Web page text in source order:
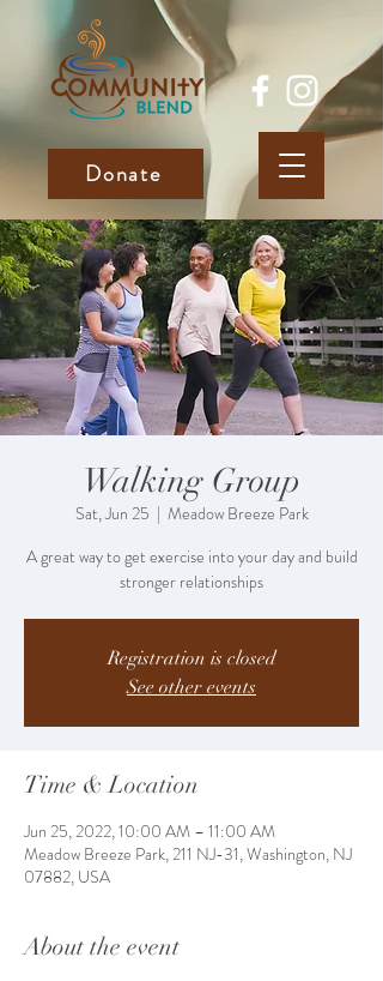
Donate
Walking Group
Sat, Jun 25
  |
Meadow Breeze Park
A great way to get exercise into your day and build
stronger relationships
Registration is closed
See other events
Time & Location
Jun 25, 2022, 10:00 AM – 11:00 AM
Meadow Breeze Park, 211 NJ-31, Washington, NJ
07882, USA
About the event